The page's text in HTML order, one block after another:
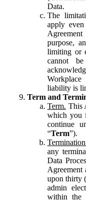
Data.
The
apply
purpose,
limiting or
cannot
liability is
Term and
Term. This
which you
continue
“Term”).
any
Data
Agreement
upon thirty
admin
within the